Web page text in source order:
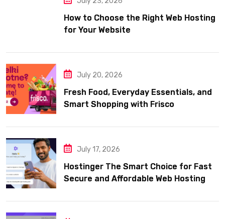
How to Choose the Right Web Hosting
for Your Website
July 20, 2026
Fresh Food, Everyday Essentials, and
Smart Shopping with Frisco
July 17, 2026
Hostinger The Smart Choice for Fast
Secure and Affordable Web Hosting